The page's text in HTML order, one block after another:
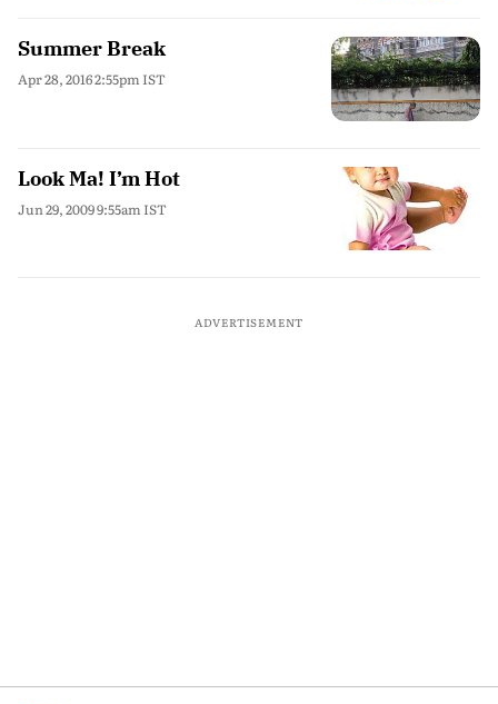
Summer Break
Apr 28, 2016 2:55pm IST
Look Ma! I’m Hot
Jun 29, 2009 9:55am IST
ADVERTISEMENT